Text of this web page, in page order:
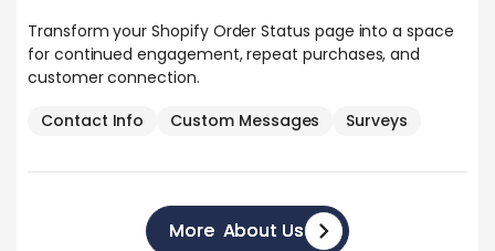
Transform your Shopify Order Status page into a space
for continued engagement, repeat purchases, and
customer connection.
Contact Info
Custom Messages Surveys
More About Us
More About Us